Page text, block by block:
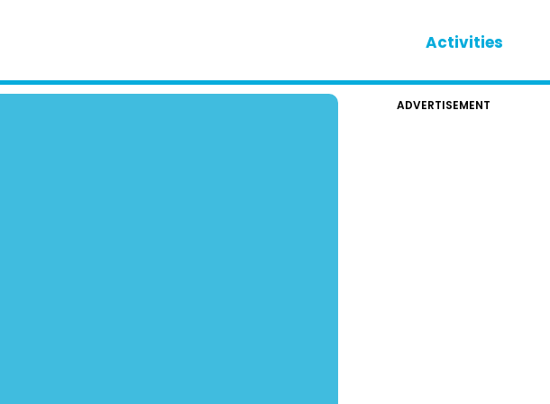
Activities
ADVERTISEMENT